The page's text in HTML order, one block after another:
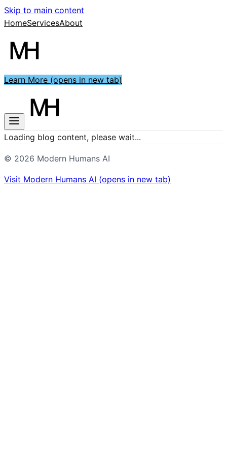
Skip to main content
HomeServicesAbout
Learn More (opens in new tab)
Loading blog content, please wait...
© 2026 Modern Humans AI
Visit Modern Humans AI (opens in new tab)